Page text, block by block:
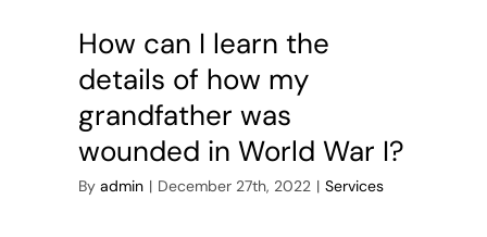
Contact Us
My Account
How can I learn the
details of how my
grandfather was
wounded in World War I?
By admin | December 27th, 2022 | Services